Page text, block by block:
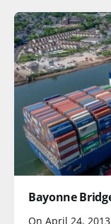
Bayonne
On April 24,